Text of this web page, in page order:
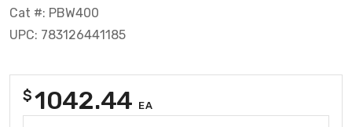
Cat #: PBW400
UPC: 783126441185
$1042.44 EA